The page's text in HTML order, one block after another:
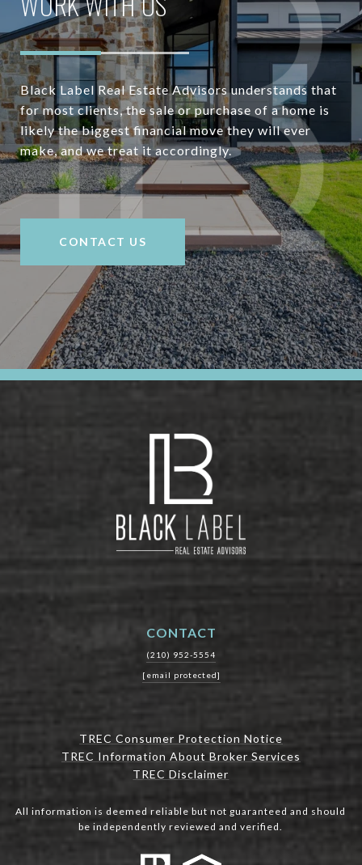
Black Label Real Estate Advisors understands that
for most clients, the sale or purchase of a home is
likely the biggest financial move they will ever
make, and we treat it accordingly.
CONTACT US
CONTACT
(210) 952-5554
[email protected]
TREC Consumer Protection Notice
TREC Information About Broker Services
TREC Disclaimer
All information is deemed reliable but not guaranteed and should
be independently reviewed and verified.